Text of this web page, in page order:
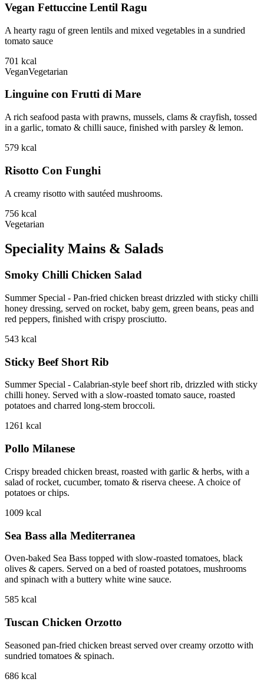
Vegan Fettuccine Lentil Ragu
A hearty ragu of green lentils and mixed vegetables in a sundried
tomato sauce
701 kcal
VeganVegetarian
Linguine con Frutti di Mare
A rich seafood pasta with prawns, mussels, clams & crayfish, tossed
in a garlic, tomato & chilli sauce, finished with parsley & lemon.
579 kcal
Risotto Con Funghi
A creamy risotto with sautéed mushrooms.
756 kcal
Vegetarian
Speciality Mains & Salads
Smoky Chilli Chicken Salad
Summer Special - Pan-fried chicken breast drizzled with sticky chilli
honey dressing, served on rocket, baby gem, green beans, peas and
red peppers, finished with crispy prosciutto.
543 kcal
Sticky Beef Short Rib
Summer Special - Calabrian-style beef short rib, drizzled with sticky
chilli honey. Served with a slow-roasted tomato sauce, roasted
potatoes and charred long-stem broccoli.
1261 kcal
Pollo Milanese
Crispy breaded chicken breast, roasted with garlic & herbs, with a
salad of rocket, cucumber, tomato & riserva cheese. A choice of
potatoes or chips.
1009 kcal
Sea Bass alla Mediterranea
Oven-baked Sea Bass topped with slow-roasted tomatoes, black
olives & capers. Served on a bed of roasted potatoes, mushrooms
and spinach with a buttery white wine sauce.
585 kcal
Tuscan Chicken Orzotto
Seasoned pan-fried chicken breast served over creamy orzotto with
sundried tomatoes & spinach.
686 kcal